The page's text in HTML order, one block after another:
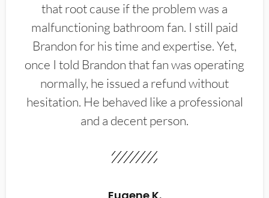
that root cause if the problem was a
malfunctioning bathroom fan. I still paid
Brandon for his time and expertise. Yet,
once I told Brandon that fan was operating
normally, he issued a refund without
hesitation. He behaved like a professional
and a decent person.